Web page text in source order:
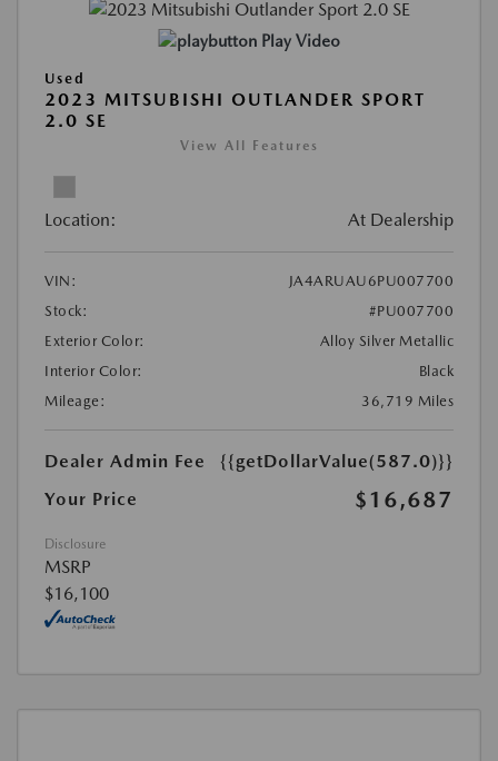
Play Video
Used
2023 MITSUBISHI OUTLANDER SPORT
2.0 SE
View All Features
Location: At Dealership
VIN:
JA4ARUAU6PU007700
Stock:
#PU007700
Exterior Color:
Alloy Silver Metallic
Interior Color:
Black
Mileage:
36,719 Miles
Dealer Admin Fee
{{getDollarValue(587.0)}}
Your Price
$16,687
Disclosure
MSRP
$16,100